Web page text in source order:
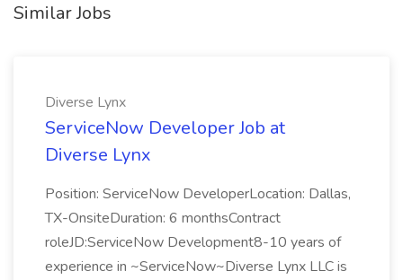
Similar Jobs
Diverse Lynx
ServiceNow Developer Job at
Diverse Lynx
Position: ServiceNow DeveloperLocation: Dallas,
TX-OnsiteDuration: 6 monthsContract
roleJD:ServiceNow Development8-10 years of
experience in ~ServiceNow~Diverse Lynx LLC is